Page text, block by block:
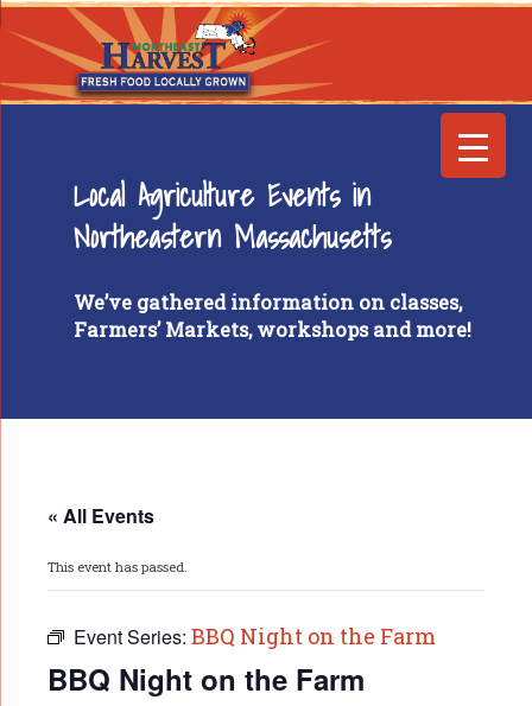
Local Agriculture Events in
Northeastern Massachusetts
We’ve gathered information on classes,
Farmers’ Markets, workshops and more!
« All Events
This event has passed.
Event Series: BBQ Night on the Farm
BBQ Night on the Farm